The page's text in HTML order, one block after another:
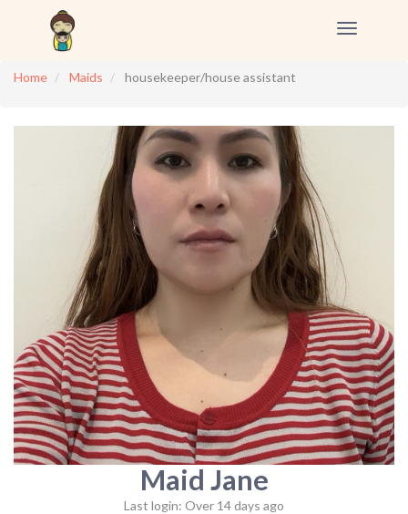
Toggle
Home
Maids housekeeper/house assistant
Maid Jane
Last login: Over 14 days ago